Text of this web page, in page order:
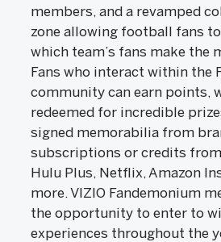
members, and a revamped
zone allowing football fans
which team’s fans make the
Fans who interact within the
community can earn points,
redeemed for incredible
signed memorabilia from
subscriptions or credits
Hulu Plus, Netflix, Amazon
more. VIZIO Fandemonium
the opportunity to enter to
experiences throughout the